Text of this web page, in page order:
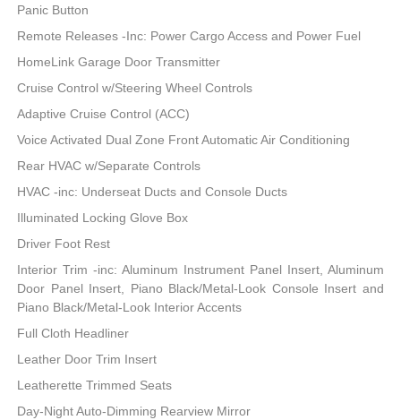
Panic Button
Remote Releases -Inc: Power Cargo Access and Power Fuel
HomeLink Garage Door Transmitter
Cruise Control w/Steering Wheel Controls
Adaptive Cruise Control (ACC)
Voice Activated Dual Zone Front Automatic Air Conditioning
Rear HVAC w/Separate Controls
HVAC -inc: Underseat Ducts and Console Ducts
Illuminated Locking Glove Box
Driver Foot Rest
Interior Trim -inc: Aluminum Instrument Panel Insert, Aluminum
Door Panel Insert, Piano Black/Metal-Look Console Insert and
Piano Black/Metal-Look Interior Accents
Full Cloth Headliner
Leather Door Trim Insert
Leatherette Trimmed Seats
Day-Night Auto-Dimming Rearview Mirror